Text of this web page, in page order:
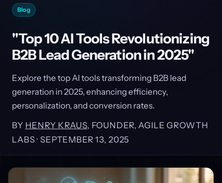
Blog
"Top 10 AI Tools Revolutionizing
B2B Lead Generation in 2025"
Explore the top AI tools transforming B2B lead
generation in 2025, enhancing efficiency,
personalization, and conversion rates.
BY HENRY KRAUS, FOUNDER, AGILE GROWTH
LABS · SEPTEMBER 13, 2025